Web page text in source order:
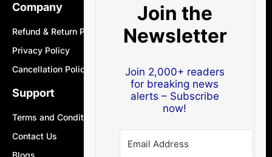
Company
Refund & Return Policy
Privacy Policy
Cancellation Policy
Support
Terms and Conditions
Contact Us
Join the
Newsletter
Join 2,000+ readers
for breaking news
alerts – Subscribe
now!